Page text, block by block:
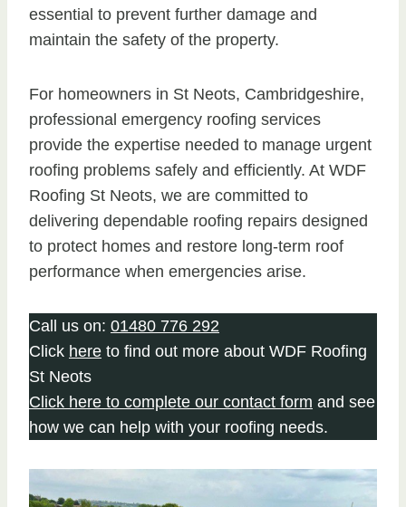
essential to prevent further damage and
maintain the safety of the property.
For homeowners in St Neots, Cambridgeshire,
professional emergency roofing services
provide the expertise needed to manage urgent
roofing problems safely and efficiently. At WDF
Roofing St Neots, we are committed to
delivering dependable roofing repairs designed
to protect homes and restore long-term roof
performance when emergencies arise.
Call us on: 01480 776 292
Click here to find out more about WDF Roofing
St Neots
Click here to complete our contact form and see
how we can help with your roofing needs.